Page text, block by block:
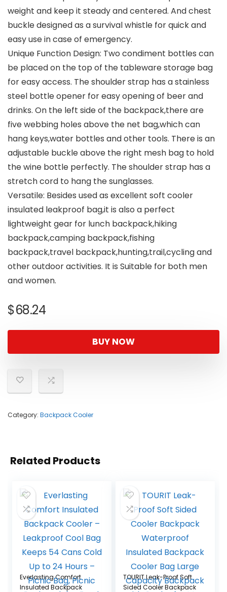
weight and keep it steady and centered. And chest
buckle designed as a survival whistle for quick and
easy use in case of emergency.
Unique Function Design: Two condiment bottles can
be placed on the top of the tableware storage bag
for easy access. The shoulder strap has a stainless
steel bottle opener for easy opening of beer and
drinks. On the left side of the backpack,there are
five webbing holes above the net bag,which can
hang keys,water bottles and other tools. There is an
adjustable buckle above the right mesh bag to hold
the wine bottle perfectly. The shoulder strap has a
stretch cord to hang the sunglasses.
Versatile: Besides used as excellent soft cooler
insulated leakproof bag,it is also a perfect
lightweight gear for lunch backpack,hiking
backpack,camping backpack,fishing
backpack,travel backpack,hunting,trail,cycling and
other outdoor activities. It is Suitable for both men
and women.
$68.24
BUY NOW
Category: Backpack Cooler
Related Products
Everlasting Comfort
Insulated Backpack
TOURIT Leak-Proof Soft
Sided Cooler Backpack